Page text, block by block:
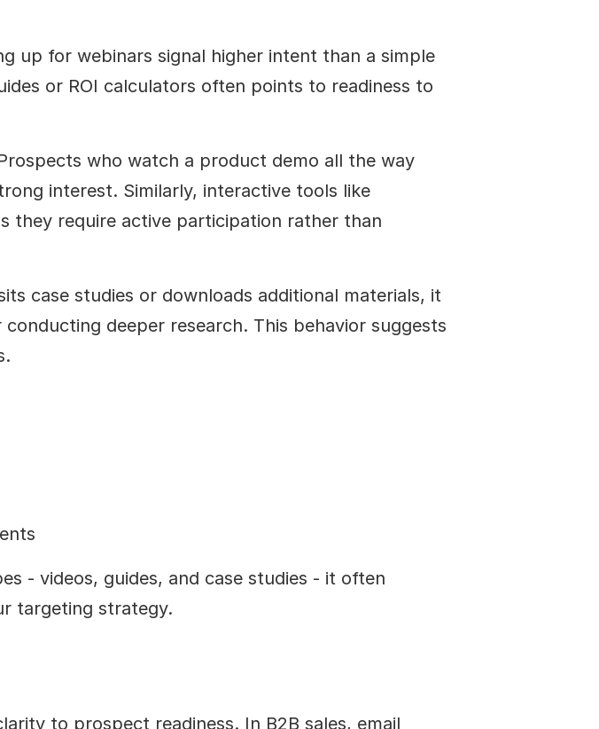
up for webinars signal higher intent than a simple
or ROI calculators often points to readiness to
who watch a product demo all the way
interest. Similarly, interactive tools like
they require active participation rather than
case studies or downloads additional materials, it
deeper research. This behavior suggests
- videos, guides, and case studies - it often
targeting strategy.
to prospect readiness. In B2B sales, email